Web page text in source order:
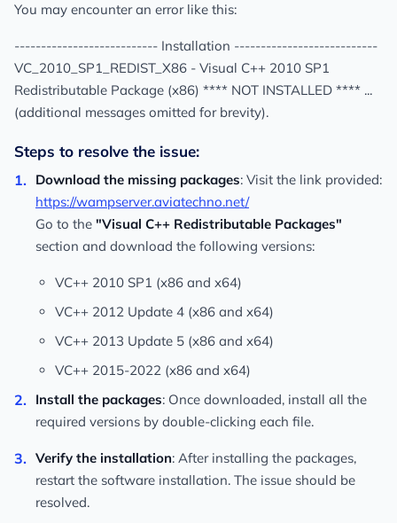
You may encounter an error like this:
--------------------------- Installation ---------------------------
VC_2010_SP1_REDIST_X86 - Visual C++ 2010 SP1
Redistributable Package (x86) **** NOT INSTALLED **** ...
(additional messages omitted for brevity).
Steps to resolve the issue:
Download the missing packages: Visit the link provided:
https://wampserver.aviatechno.net/
Go to the "Visual C++ Redistributable Packages"
section and download the following versions:
VC++ 2010 SP1 (x86 and x64)
VC++ 2012 Update 4 (x86 and x64)
VC++ 2013 Update 5 (x86 and x64)
VC++ 2015-2022 (x86 and x64)
Install the packages: Once downloaded, install all the
required versions by double-clicking each file.
Verify the installation: After installing the packages,
restart the software installation. The issue should be
resolved.